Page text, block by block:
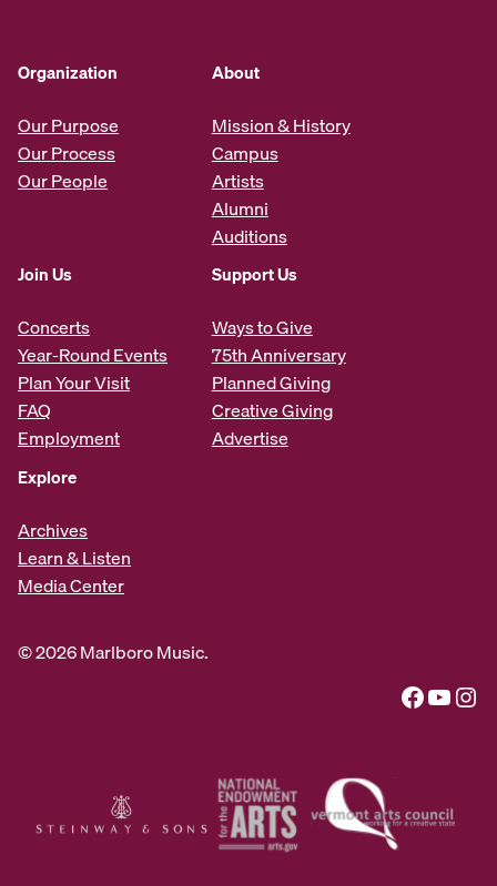
Organization
Our Purpose
Our Process
Our People
About
Mission & History
Campus
Artists
Alumni
Auditions
Join Us
Concerts
Year-Round Events
Plan Your Visit
FAQ
Employment
Support Us
Ways to Give
75th Anniversary
Planned Giving
Creative Giving
Advertise
Explore
Archives
Learn & Listen
Media Center
© 2026 Marlboro Music.
Facebook YouTube Instagram